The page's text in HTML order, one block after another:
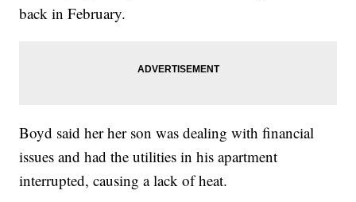
back in February.
Boyd said her her son was dealing with financial
issues and had the utilities in his apartment
interrupted, causing a lack of heat.